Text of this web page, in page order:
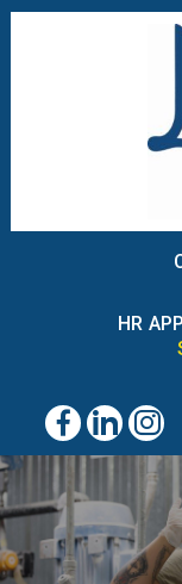
HR